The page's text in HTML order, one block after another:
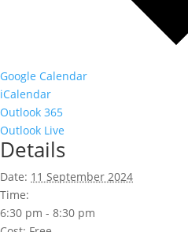
Google Calendar
iCalendar
Outlook 365
Outlook Live
Details
Date: 11 September 2024
Time:
6:30 pm - 8:30 pm